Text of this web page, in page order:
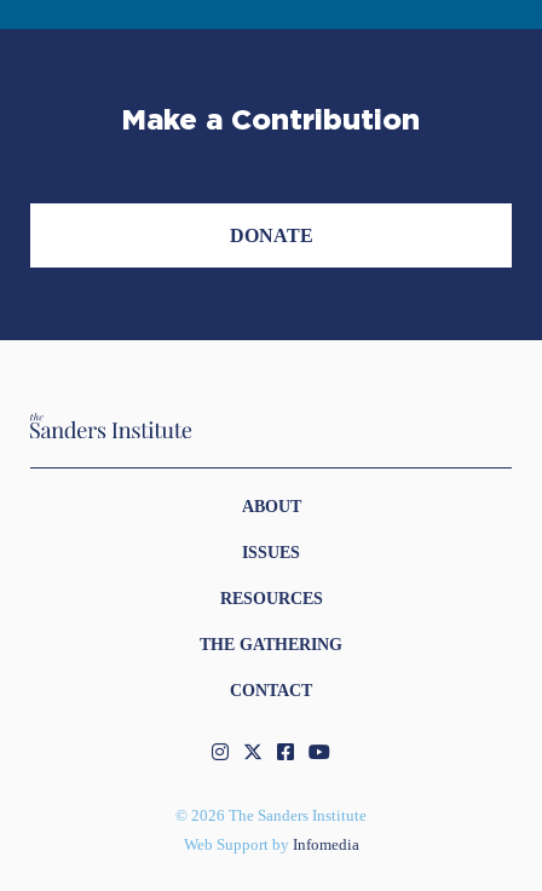
Make a Contribution
DONATE
ABOUT
ISSUES
RESOURCES
THE GATHERING
CONTACT
© 2026 The Sanders Institute
Web Support by Infomedia